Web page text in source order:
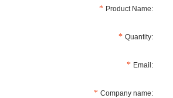
Product Name:
Quantity:
Email:
Company name: